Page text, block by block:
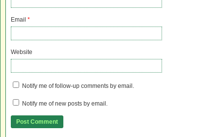
Email *
Website
Notify me of follow-up comments by email.
Notify me of new posts by email.